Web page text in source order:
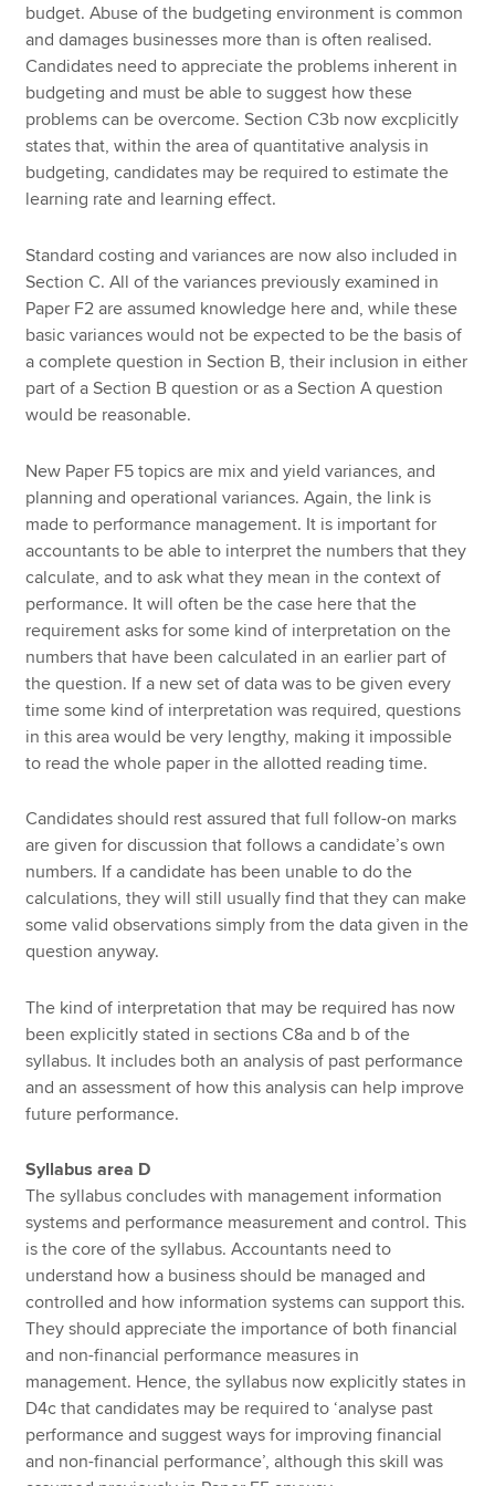
budget. Abuse of the budgeting environment is common
and damages businesses more than is often realised.
Candidates need to appreciate the problems inherent in
budgeting and must be able to suggest how these
problems can be overcome. Section C3b now excplicitly
states that, within the area of quantitative analysis in
budgeting, candidates may be required to estimate the
learning rate and learning effect.
Standard costing and variances are now also included in
Section C. All of the variances previously examined in
Paper F2 are assumed knowledge here and, while these
basic variances would not be expected to be the basis of
a complete question in Section B, their inclusion in either
part of a Section B question or as a Section A question
would be reasonable.
New Paper F5 topics are mix and yield variances, and
planning and operational variances. Again, the link is
made to performance management. It is important for
accountants to be able to interpret the numbers that they
calculate, and to ask what they mean in the context of
performance. It will often be the case here that the
requirement asks for some kind of interpretation on the
numbers that have been calculated in an earlier part of
the question. If a new set of data was to be given every
time some kind of interpretation was required, questions
in this area would be very lengthy, making it impossible
to read the whole paper in the allotted reading time.
Candidates should rest assured that full follow-on marks
are given for discussion that follows a candidate’s own
numbers. If a candidate has been unable to do the
calculations, they will still usually find that they can make
some valid observations simply from the data given in the
question anyway.
The kind of interpretation that may be required has now
been explicitly stated in sections C8a and b of the
syllabus. It includes both an analysis of past performance
and an assessment of how this analysis can help improve
future performance.
Syllabus area D
The syllabus concludes with management information
systems and performance measurement and control. This
is the core of the syllabus. Accountants need to
understand how a business should be managed and
controlled and how information systems can support this.
They should appreciate the importance of both financial
and non-financial performance measures in
management. Hence, the syllabus now explicitly states in
D4c that candidates may be required to ‘analyse past
performance and suggest ways for improving financial
and non-financial performance’, although this skill was